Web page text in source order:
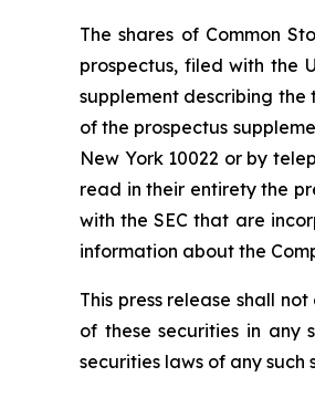
The shares of Common
prospectus, filed with the
supplement describing the
of the prospectus
New York 10022 or by
read in their entirety the
with the SEC that are
information about the
This press release shall
of these securities in any
securities laws of any such